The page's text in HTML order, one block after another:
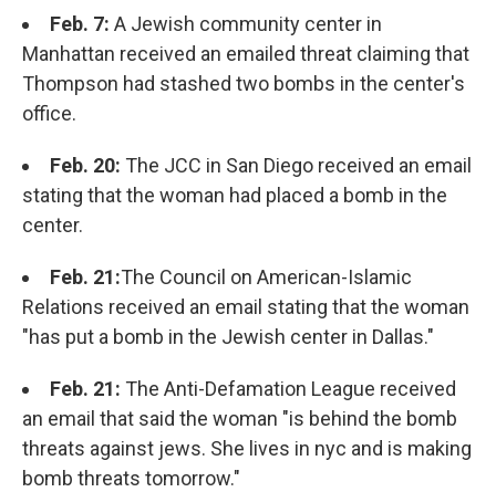
Feb. 7: A Jewish community center in
Manhattan received an emailed threat claiming that
Thompson had stashed two bombs in the center's
office.
Feb. 20: The JCC in San Diego received an email
stating that the woman had placed a bomb in the
center.
Feb. 21:The Council on American-Islamic
Relations received an email stating that the woman
"has put a bomb in the Jewish center in Dallas."
Feb. 21: The Anti-Defamation League received
an email that said the woman "is behind the bomb
threats against jews. She lives in nyc and is making
bomb threats tomorrow."